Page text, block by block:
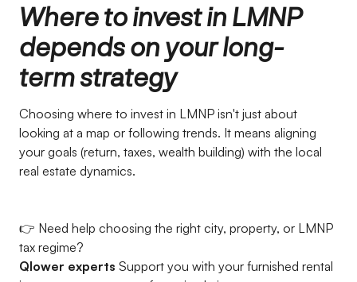
Where to invest in LMNP
depends on your long-
term strategy
Choosing where to invest in LMNP isn't just about
looking at a map or following trends. It means aligning
your goals (return, taxes, wealth building) with the local
real estate dynamics.
👉 Need help choosing the right city, property, or LMNP
tax regime?
Qlower experts Support you with your furnished rental